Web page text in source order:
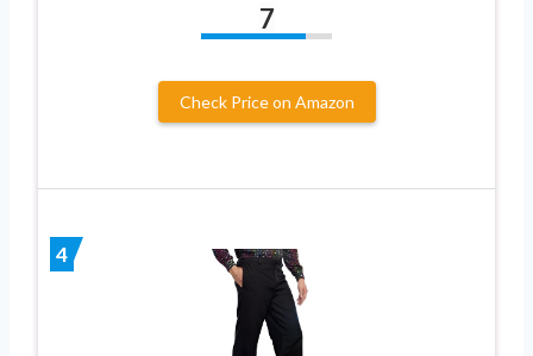
7
Check Price on Amazon
4